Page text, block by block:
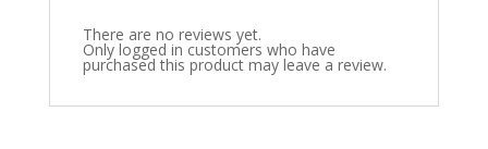
There are no reviews yet.
Only logged in customers who have
purchased this product may leave a review.